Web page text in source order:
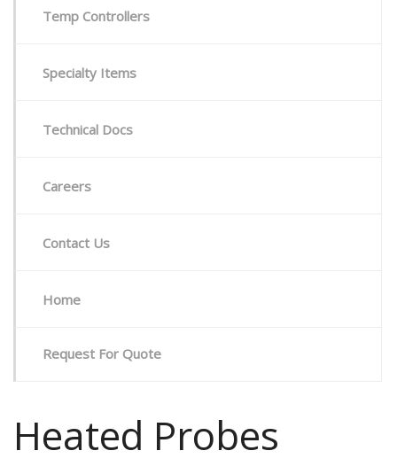
Temp Controllers
Specialty Items
Technical Docs
Careers
Contact Us
Home
Request For Quote
Heated Probes